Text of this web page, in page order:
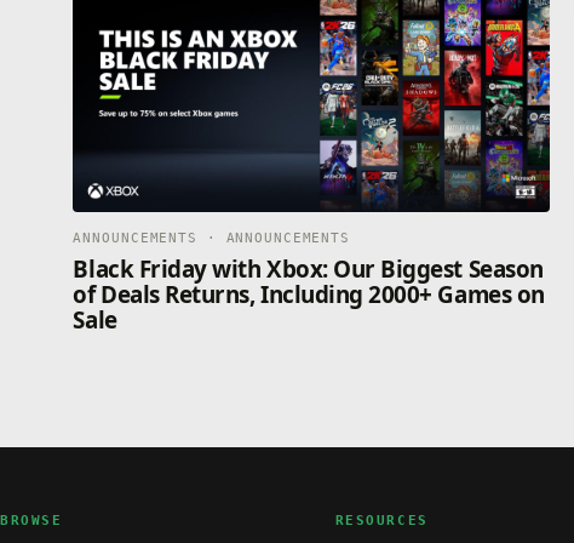
ANNOUNCEMENTS · ANNOUNCEMENTS
Black Friday with Xbox: Our Biggest Season
of Deals Returns, Including 2000+ Games on
Sale
BROWSE RESOURCES